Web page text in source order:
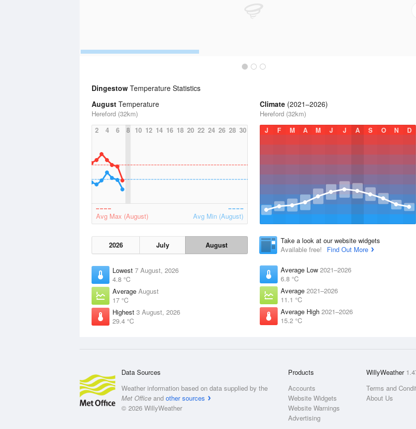
Dingestow Temperature Statistics
August Temperature
Hereford (32km)
2
4 6 8 10 12 14 16 18 20 22 24 26 28 30
Avg Max (August) Avg Min (August)
2026 July August
Lowest 7 August, 2026
4.8 °C
Average August
17 °C
Highest 3 August, 2026
29.4 °C
Climate (2021–2026)
Hereford (32km)
J
F M A M J J A S O N D
Take a look at our website widgets
Available free!
Find Out More
Average Low 2021–2026
6.8 °C
Average 2021–2026
11.1 °C
Average High 2021–2026
15.2 °C
Data Sources
Weather information based on data supplied by the
Met Office and other sources
© 2026 WillyWeather
Products
Accounts
Website Widgets
Website Warnings
Advertising
WillyWeather
Terms and
About Us